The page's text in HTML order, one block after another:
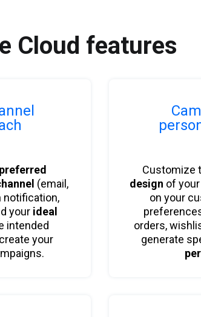
Cloud features
preferred
(email,
notification,
your ideal
intended
your
Customize
design of
on your
orders,
generate